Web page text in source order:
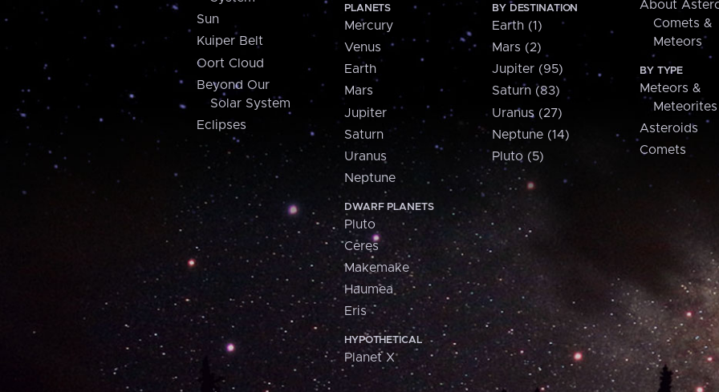
Sun
Kuiper Belt
Oort Cloud
Beyond Our
Solar System
Eclipses
PLANETS
Mercury
Venus
Earth
Mars
Jupiter
Saturn
Uranus
Neptune
DWARF PLANETS
Pluto
Ceres
Makemake
Haumea
Eris
HYPOTHETICAL
Planet X
BY DESTINATION
Earth (1)
Mars (2)
Jupiter (95)
Saturn (83)
Uranus (27)
Neptune (14)
Pluto (5)
About
Comets &
Meteors
BY TYPE
Meteors &
Meteorites
Asteroids
Comets